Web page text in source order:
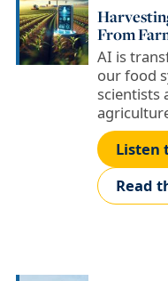
From
AI is
our food
scientists
Listen
Read